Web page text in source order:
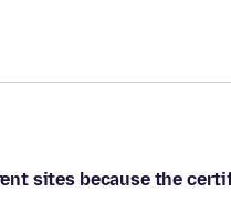
sites because the